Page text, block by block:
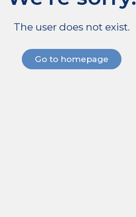
The user does not exist.
Go to homepage